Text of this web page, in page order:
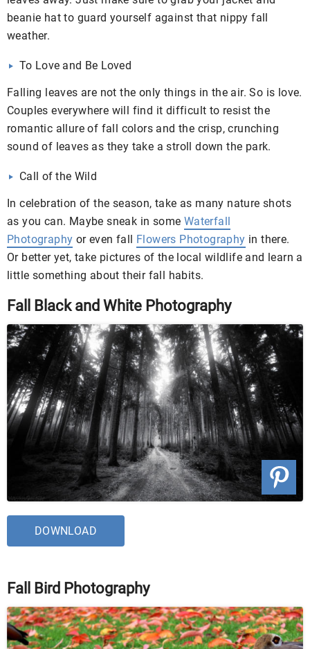
beanie hat to guard yourself against that nippy fall
weather.
To Love and Be Loved
Falling leaves are not the only things in the air. So is love.
Couples everywhere will find it difficult to resist the
romantic allure of fall colors and the crisp, crunching
sound of leaves as they take a stroll down the park.
Call of the Wild
In celebration of the season, take as many nature shots
as you can. Maybe sneak in some Waterfall
Photography or even fall Flowers Photography in there.
Or better yet, take pictures of the local wildlife and learn a
little something about their fall habits.
Fall Black and White Photography
DOWNLOAD
Fall Bird Photography